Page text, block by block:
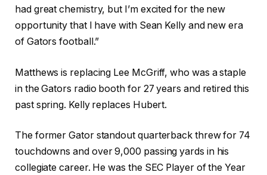
had great chemistry, but I’m excited for the new
opportunity that I have with Sean Kelly and new era
of Gators football.”
Matthews is replacing Lee McGriff, who was a staple
in the Gators radio booth for 27 years and retired this
past spring. Kelly replaces Hubert.
The former Gator standout quarterback threw for 74
touchdowns and over 9,000 passing yards in his
collegiate career. He was the SEC Player of the Year